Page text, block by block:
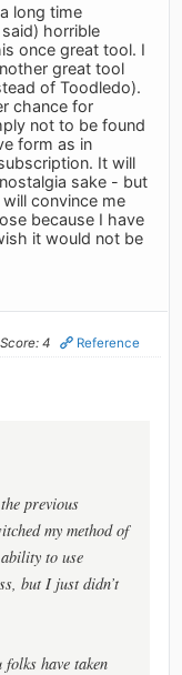
long time
horrible
once great tool. I
great tool
of Toodledo).
chance for
not to be found
form as in
It will
sake - but
convince me
because I have
it would not be
Score: 4 Reference
previous
my method of
to use
but I just didn’t
folks have taken